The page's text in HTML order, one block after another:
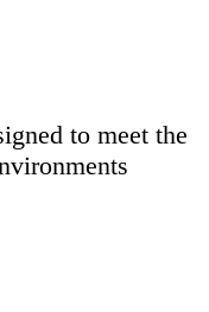
to meet the